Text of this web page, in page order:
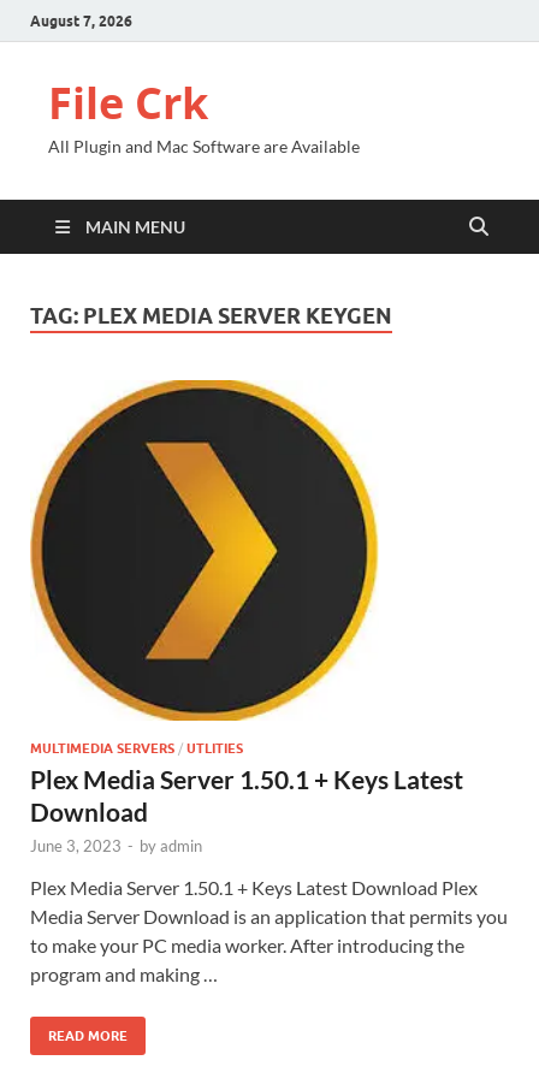
August 7, 2026
File Crk
All Plugin and Mac Software are Available
MAIN MENU
TAG: PLEX MEDIA SERVER KEYGEN
MULTIMEDIA SERVERS / UTLITIES
Plex Media Server 1.50.1 + Keys Latest
Download
June 3, 2023 - byadmin
Plex Media Server 1.50.1 + Keys Latest Download Plex
Media Server Download is an application that permits you
to make your PC media worker. After introducing the
program and making …
READ MORE